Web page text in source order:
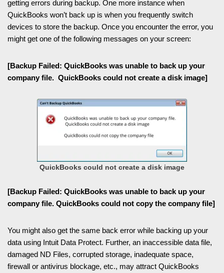
getting errors during backup. One more instance when
QuickBooks won’t back up is when you frequently switch
devices to store the backup. Once you encounter the error, you
might get one of the following messages on your screen:
[Backup Failed: QuickBooks was unable to back up your
company file. QuickBooks could not create a disk image]
QuickBooks could not create a disk image
[Backup Failed: QuickBooks was unable to back up your
company file. QuickBooks could not copy the company file]
You might also get the same back error while backing up your
data using Intuit Data Protect. Further, an inaccessible data file,
damaged ND Files, corrupted storage, inadequate space,
firewall or antivirus blockage, etc., may attract QuickBooks